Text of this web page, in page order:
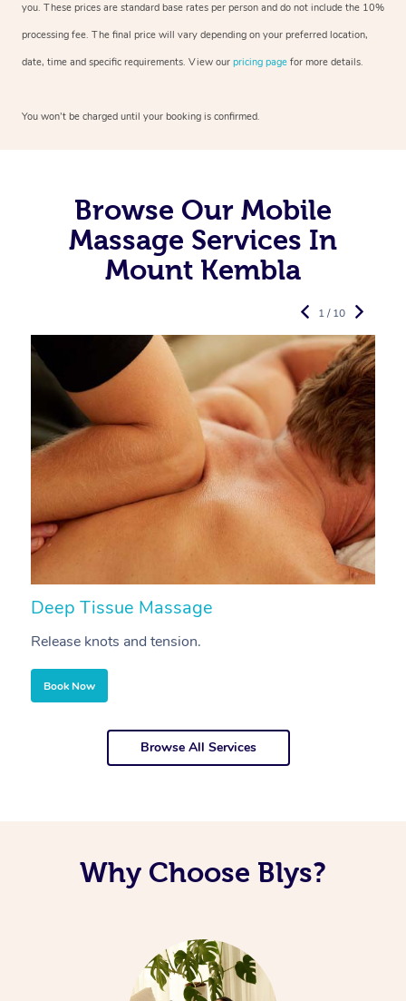
you. These prices are standard base rates per person and do not include the 10%
processing fee. The final price will vary depending on your preferred location,
date, time and specific requirements. View our pricing page for more details.
You won’t be charged until your booking is confirmed.
Browse Our Mobile
Massage Services In
Mount Kembla
Deep Tissue Massage
Release knots and tension.
Book Now
1 / 10
Browse All Services
Why Choose Blys?